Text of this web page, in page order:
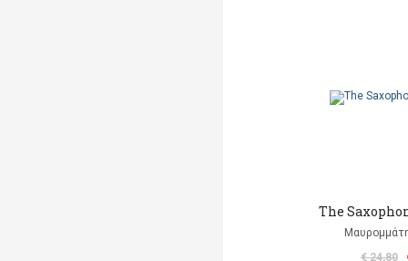
The
€ 24,80